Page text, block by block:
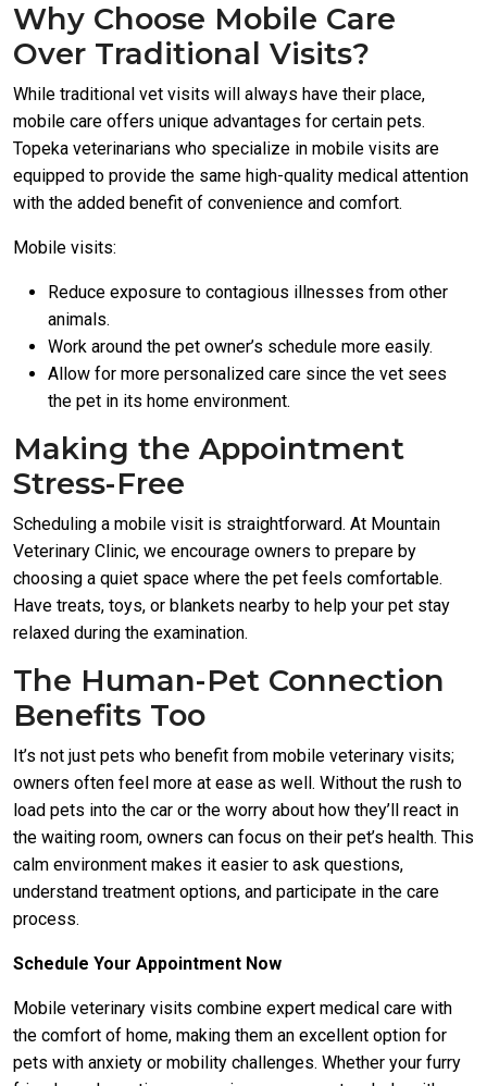
Why Choose Mobile Care
Over Traditional Visits?
While traditional vet visits will always have their place,
mobile care offers unique advantages for certain pets.
Topeka veterinarians who specialize in mobile visits are
equipped to provide the same high-quality medical attention
with the added benefit of convenience and comfort.
Mobile visits:
Reduce exposure to contagious illnesses from other
animals.
Work around the pet owner’s schedule more easily.
Allow for more personalized care since the vet sees
the pet in its home environment.
Making the Appointment
Stress-Free
Scheduling a mobile visit is straightforward. At Mountain
Veterinary Clinic, we encourage owners to prepare by
choosing a quiet space where the pet feels comfortable.
Have treats, toys, or blankets nearby to help your pet stay
relaxed during the examination.
The Human-Pet Connection
Benefits Too
It’s not just pets who benefit from mobile veterinary visits;
owners often feel more at ease as well. Without the rush to
load pets into the car or the worry about how they’ll react in
the waiting room, owners can focus on their pet’s health. This
calm environment makes it easier to ask questions,
understand treatment options, and participate in the care
process.
Schedule Your Appointment Now
Mobile veterinary visits combine expert medical care with
the comfort of home, making them an excellent option for
pets with anxiety or mobility challenges. Whether your furry